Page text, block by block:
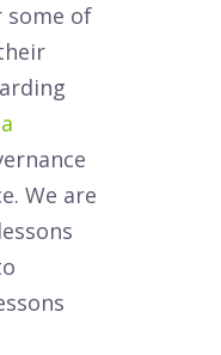
some of
We are